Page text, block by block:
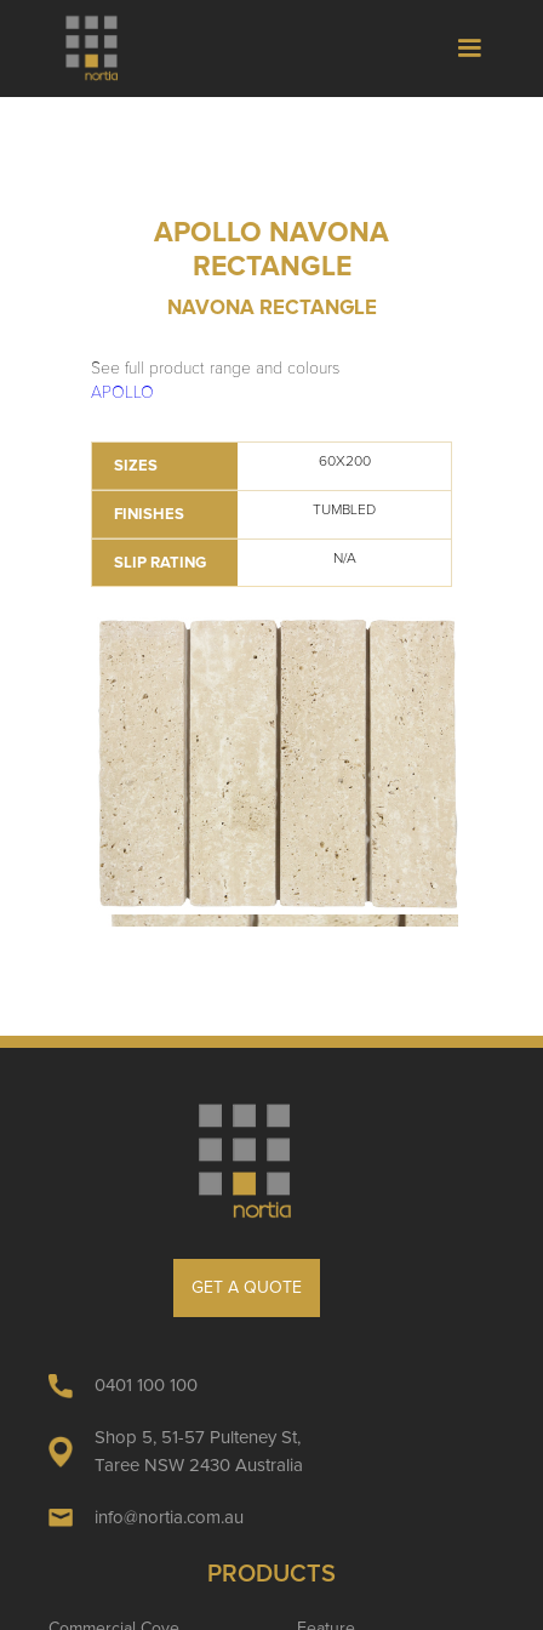
APOLLO NAVONA
RECTANGLE
NAVONA RECTANGLE
See full product range and colours
APOLLO
SIZES 60X200
FINISHES TUMBLED
SLIP RATING N/A
GET A QUOTE
0401 100 100
Shop 5, 51-57 Pulteney St,
Taree NSW 2430 Australia
info@nortia.com.au
PRODUCTS